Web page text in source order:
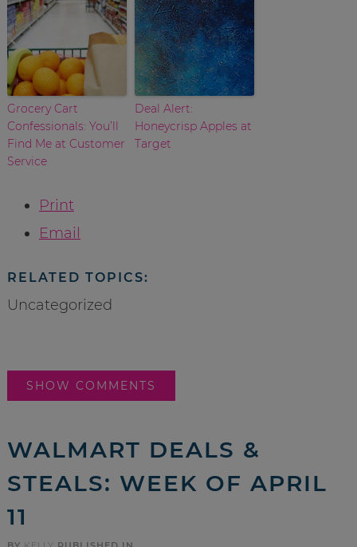
Grocery Cart
Confessionals: You’ll
Find Me at Customer
Service
Deal Alert:
Honeycrisp Apples at
Target
Print
Email
RELATED TOPICS:
Uncategorized
SHOW COMMENTS
WALMART DEALS &
STEALS: WEEK OF APRIL
11